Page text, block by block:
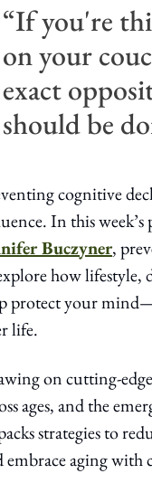
“If you're
on your
exact
should be
cognitive
In this
Buczyner,
how lifestyle,
protect your
life.
on cutting-
ages, and the
strategies to
embrace aging with